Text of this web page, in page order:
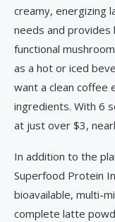
creamy, energizing
needs and
functional
as a hot or iced
want a clean coffee
ingredients. With 6
at just over $3,
In addition to the
Superfood Protein
bioavailable, multi-
complete latte